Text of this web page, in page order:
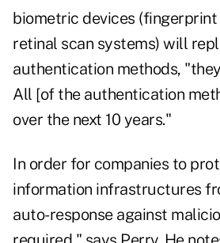
biometric devices
retinal scan systems) will
authentication methods,
All [of the authentication
over the next 10 years."
In order for companies to
information infrastructures
auto-response against